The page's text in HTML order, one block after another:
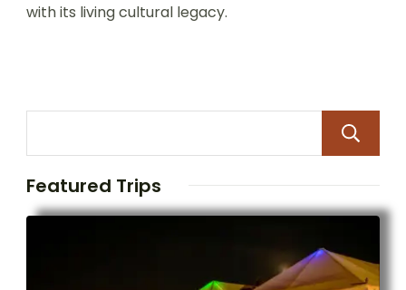
with its living cultural legacy.
Featured Trips